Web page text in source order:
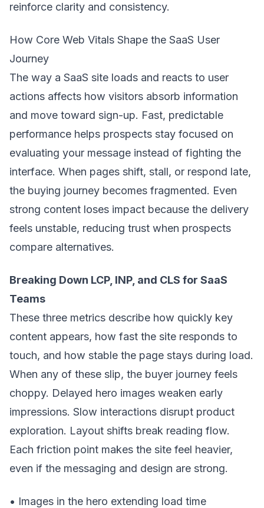
reinforce clarity and consistency.
How Core Web Vitals Shape the SaaS User
Journey
The way a SaaS site loads and reacts to user
actions affects how visitors absorb information
and move toward sign-up. Fast, predictable
performance helps prospects stay focused on
evaluating your message instead of fighting the
interface. When pages shift, stall, or respond late,
the buying journey becomes fragmented. Even
strong content loses impact because the delivery
feels unstable, reducing trust when prospects
compare alternatives.
Breaking Down LCP, INP, and CLS for SaaS
Teams
These three metrics describe how quickly key
content appears, how fast the site responds to
touch, and how stable the page stays during load.
When any of these slip, the buyer journey feels
choppy. Delayed hero images weaken early
impressions. Slow interactions disrupt product
exploration. Layout shifts break reading flow.
Each friction point makes the site feel heavier,
even if the messaging and design are strong.
• Images in the hero extending load time